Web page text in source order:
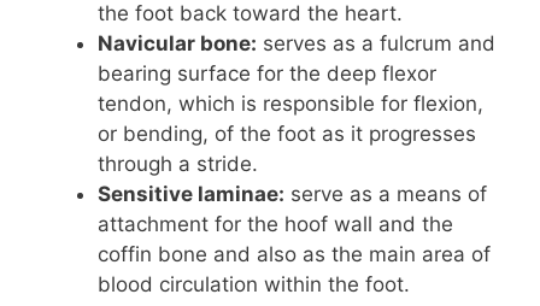
the foot back toward the heart.
Navicular bone: serves as a fulcrum and
bearing surface for the deep flexor
tendon, which is responsible for flexion,
or bending, of the foot as it progresses
through a stride.
Sensitive laminae: serve as a means of
attachment for the hoof wall and the
coffin bone and also as the main area of
blood circulation within the foot.